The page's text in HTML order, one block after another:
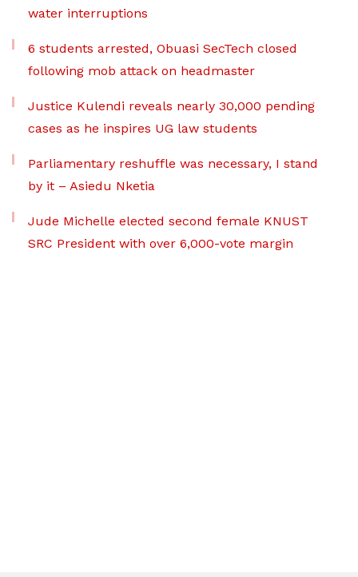
water interruptions
6 students arrested, Obuasi SecTech closed
following mob attack on headmaster
Justice Kulendi reveals nearly 30,000 pending
cases as he inspires UG law students
Parliamentary reshuffle was necessary, I stand
by it – Asiedu Nketia
Jude Michelle elected second female KNUST
SRC President with over 6,000-vote margin